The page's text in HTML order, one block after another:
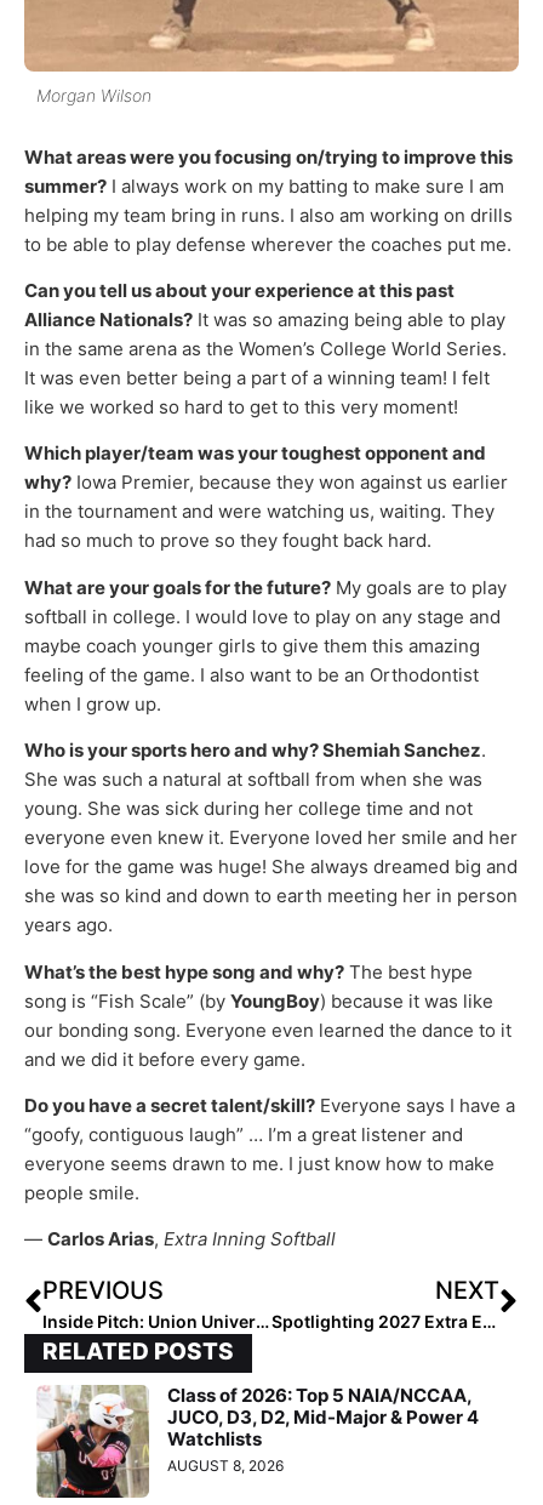
Morgan Wilson
What areas were you focusing on/trying to improve this
summer? I always work on my batting to make sure I am
helping my team bring in runs. I also am working on drills
to be able to play defense wherever the coaches put me.
Can you tell us about your experience at this past
Alliance Nationals? It was so amazing being able to play
in the same arena as the Women’s College World Series.
It was even better being a part of a winning team! I felt
like we worked so hard to get to this very moment!
Which player/team was your toughest opponent and
why? Iowa Premier, because they won against us earlier
in the tournament and were watching us, waiting. They
had so much to prove so they fought back hard.
What are your goals for the future? My goals are to play
softball in college. I would love to play on any stage and
maybe coach younger girls to give them this amazing
feeling of the game. I also want to be an Orthodontist
when I grow up.
Who is your sports hero and why? Shemiah Sanchez.
She was such a natural at softball from when she was
young. She was sick during her college time and not
everyone even knew it. Everyone loved her smile and her
love for the game was huge! She always dreamed big and
she was so kind and down to earth meeting her in person
years ago.
What’s the best hype song and why? The best hype
song is “Fish Scale” (by YoungBoy) because it was like
our bonding song. Everyone even learned the dance to it
and we did it before every game.
Do you have a secret talent/skill? Everyone says I have a
“goofy, contiguous laugh” … I’m a great listener and
everyone seems drawn to me. I just know how to make
people smile.
— Carlos Arias, Extra Inning Softball
PREVIOUS
Inside Pitch: Union University Senior Grace White… “What I’m Going to Miss the Most About College Softball”
NEXT
Spotlighting 2027 Extra Elite 100 No. 1 Macie Bryant… “Once My Dad Started Coaching Me, I Loved Softball”
RELATED POSTS
Class of 2026: Top 5 NAIA/NCCAA,
JUCO, D3, D2, Mid-Major & Power 4
Watchlists
AUGUST 8, 2026